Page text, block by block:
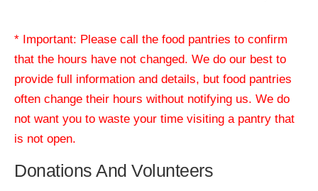
* Important: Please call the food pantries to confirm
that the hours have not changed. We do our best to
provide full information and details, but food pantries
often change their hours without notifying us. We do
not want you to waste your time visiting a pantry that
is not open.
Donations And Volunteers